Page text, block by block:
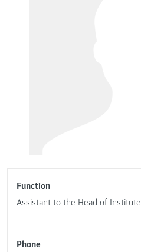
Function
Assistant to the Head of Institute
Phone